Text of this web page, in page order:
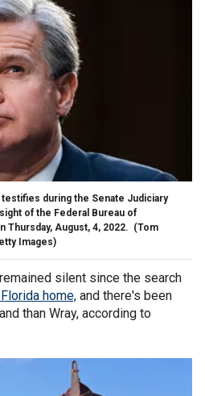
during the Senate Judiciary
of the Federal Bureau of
Thursday, August, 4, 2022. (Tom
Images)
silent since the search
home, and there's been
than Wray, according to